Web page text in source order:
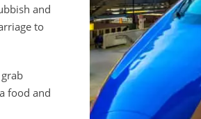
and
to
food and